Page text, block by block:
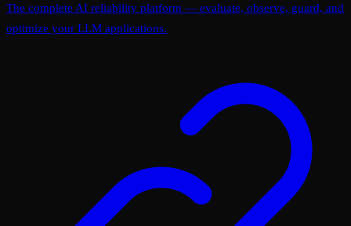
The complete AI reliability platform — evaluate, observe, guard, and
optimize your LLM applications.